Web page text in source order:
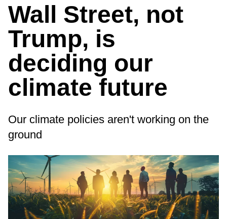
Wall Street, not
Trump, is
deciding our
climate future
Our climate policies aren't working on the
ground